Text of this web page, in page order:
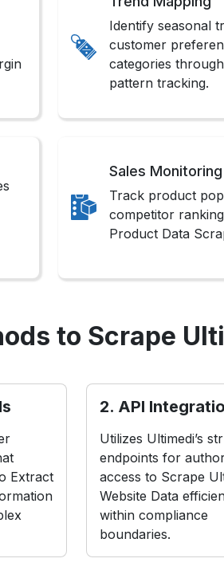
Identify seasonal
customer
categories
pattern tracking.
Sales Monitoring
Track product
competitor
Product Data
to Scrape
Extract
2. API
Utilizes Ultimedi’s
endpoints for
access to Scrape
Website Data
within compliance
boundaries.